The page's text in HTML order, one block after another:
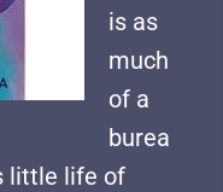
is as
much
of a
burea
little life of